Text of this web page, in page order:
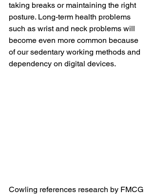
taking breaks or maintaining the right
posture. Long-term health problems
such as wrist and neck problems will
become even more common because
of our sedentary working methods and
dependency on digital devices.
Cowling references research by FMCG